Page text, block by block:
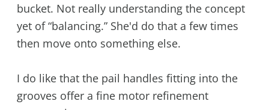
bucket. Not really understanding the concept
yet of “balancing.” She'd do that a few times
then move onto something else.
I do like that the pail handles fitting into the
grooves offer a fine motor refinement